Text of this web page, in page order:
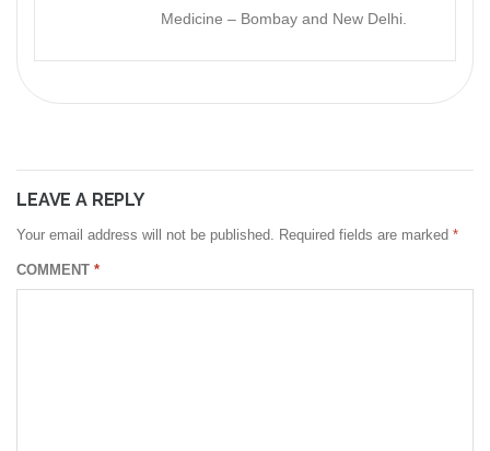
Medicine – Bombay and New Delhi.
LEAVE A REPLY
Your email address will not be published. Required fields are marked *
COMMENT *